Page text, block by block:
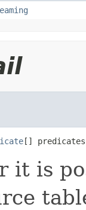
[]
it is